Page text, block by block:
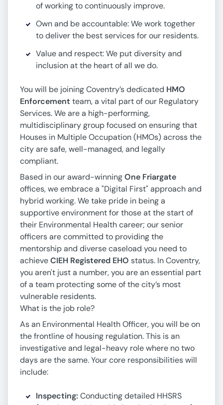
of working to continuously improve.
Own and be accountable: We work together
to deliver the best services for our residents.
Value and respect: We put diversity and
inclusion at the heart of all we do.
You will be joining Coventry’s dedicated HMO
Enforcement team, a vital part of our Regulatory
Services. We are a high-performing,
multidisciplinary group focused on ensuring that
Houses in Multiple Occupation (HMOs) across the
city are safe, well-managed, and legally
compliant.
Based in our award-winningOne Friargate
offices, we embrace a "Digital First" approach and
hybrid working. We take pride in being a
supportive environment for those at the start of
their Environmental Health career; our senior
officers are committed to providing the
mentorship and diverse caseload you need to
achieveCIEH Registered EHO status. In Coventry,
you aren't just a number, you are an essential part
of a team protecting some of the city’s most
vulnerable residents.
What is the job role?
As an Environmental Health Officer, you will be on
the frontline of housing regulation. This is an
investigative and legal-heavy role where no two
days are the same. Your core responsibilities will
include:
Inspecting: Conducting detailed HHSRS